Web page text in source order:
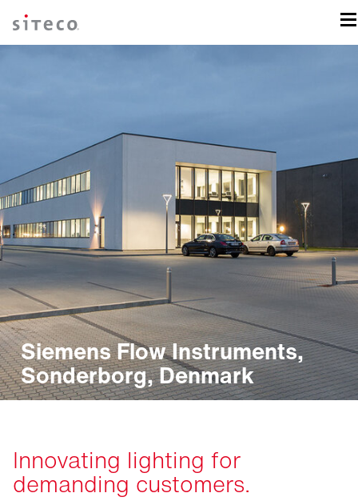
Siemens Flow Instruments,
Sonderborg, Denmark
Innovating lighting for
demanding customers.